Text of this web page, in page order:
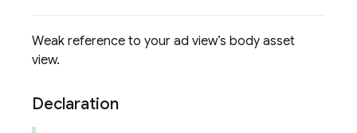
Weak reference to your ad view’s body asset
view.
Declaration